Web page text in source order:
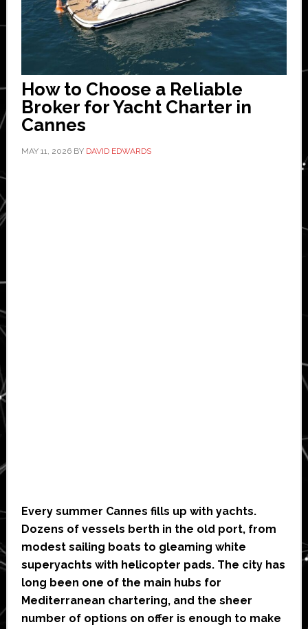
How to Choose a Reliable
Broker for Yacht Charter in
Cannes
MAY 11, 2026BY DAVID EDWARDS
Every summer Cannes fills up with yachts.
Dozens of vessels berth in the old port, from
modest sailing boats to gleaming white
superyachts with helicopter pads. The city has
long been one of the main hubs for
Mediterranean chartering, and the sheer
number of options on offer is enough to make